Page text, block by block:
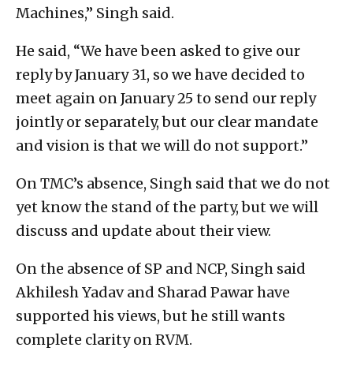
Machines,” Singh said.
He said, “We have been asked to give our
reply by January 31, so we have decided to
meet again on January 25 to send our reply
jointly or separately, but our clear mandate
and vision is that we will do not support.”
On TMC’s absence, Singh said that we do not
yet know the stand of the party, but we will
discuss and update about their view.
On the absence of SP and NCP, Singh said
Akhilesh Yadav and Sharad Pawar have
supported his views, but he still wants
complete clarity on RVM.